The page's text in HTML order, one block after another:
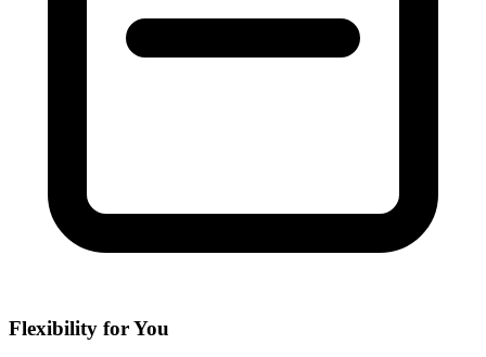
Flexibility for You